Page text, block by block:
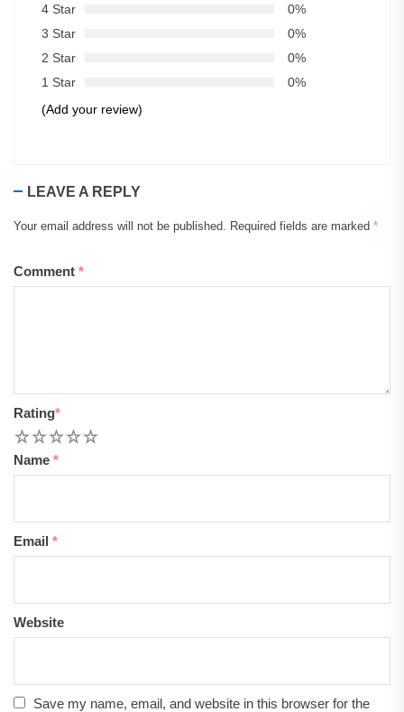
4 Star
0%
3 Star
0%
2 Star
0%
1 Star
0%
(Add your review)
LEAVE A REPLY
Your email address will not be published. Required fields are marked *
Comment *
Rating*
5
4
3
2
Name *
Email *
Website
Save my name, email, and website in this browser for the